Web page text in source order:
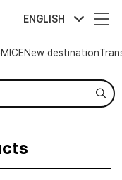
ENGLISH
MICENew destination